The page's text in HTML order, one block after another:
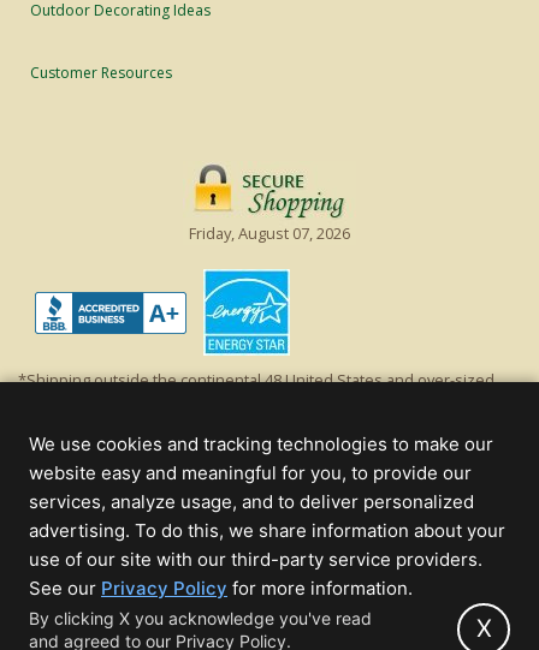
Outdoor Decorating Ideas
Customer Resources
Friday, August 07, 2026
*Shipping outside the continental 48 United States and over-sized
off product's original list price.
Christmas Lights, Etc
Wholesale and Retail Christmas Lights and Trees -Wholesale &
Commercial Sales
© 2000 - 2026 Christmas Lights, Etc. 205 Curie Dr, Alpharetta, GA 30005
- All rights reserved.
We use cookies and tracking technologies to make our
website easy and meaningful for you, to provide our
services, analyze usage, and to deliver personalized
advertising. To do this, we share information about your
use of our site with our third-party service providers.
See our Privacy Policy (opens
in
new
for more information.
By clicking X you acknowledge you've read
and agreed to our Privacy Policy.
X